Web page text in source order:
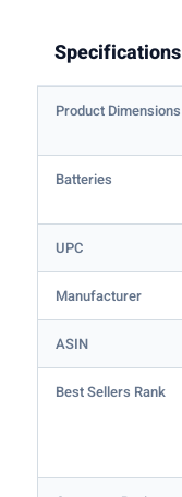
Specifications
Product Dimensions
Batteries
UPC
Manufacturer
ASIN
Best Sellers Rank